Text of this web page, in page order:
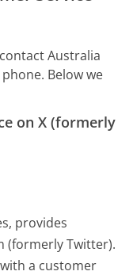
Australia
Below we
on X (formerly
provides
(formerly Twitter).
a customer